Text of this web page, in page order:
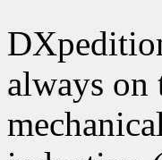
always on